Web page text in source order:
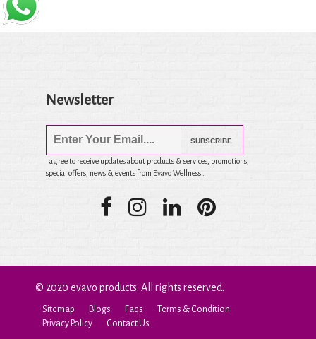
Newsletter
SUBSCRIBE
I agree to receive updates about products & services, promotions,
special offers, news & events from Evavo Wellness .
© 2020 evavo products. All rights reserved.
Sitemap Blogs Faqs
Terms & Condition
Privacy Policy
Contact Us